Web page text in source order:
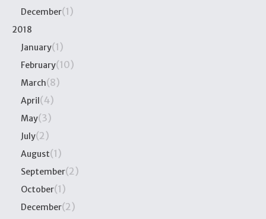
December(1)
2018
January(1)
February(10)
March(8)
April(4)
May(3)
July(2)
August(1)
September(2)
October(1)
December(2)